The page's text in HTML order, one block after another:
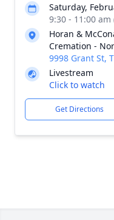
Saturday,
9:30 - 11:00
Horan &
Cremation -
9998 Grant St,
Livestream
Click to watch
Get Directions